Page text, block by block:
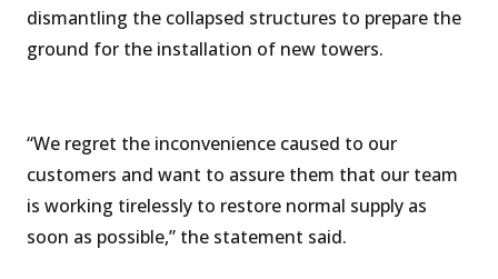
dismantling the collapsed structures to prepare the
ground for the installation of new towers.
“We regret the inconvenience caused to our
customers and want to assure them that our team
is working tirelessly to restore normal supply as
soon as possible,” the statement said.